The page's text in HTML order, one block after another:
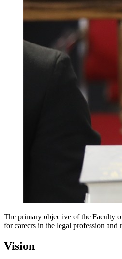
The primary objective of the Faculty
for careers in the legal profession and
Vision